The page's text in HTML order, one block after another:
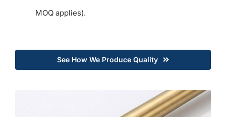
MOQ applies).
See How We Produce Quality